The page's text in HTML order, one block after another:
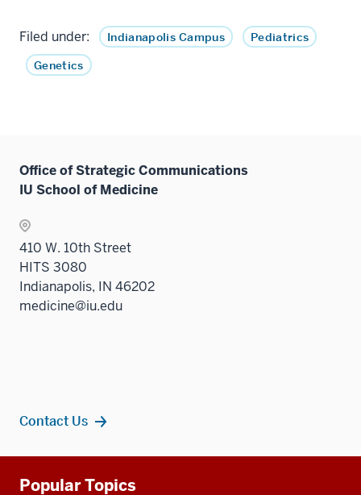
Filed under: Indianapolis Campus
Pediatrics
Genetics
Office of Strategic Communications
IU School of Medicine
410 W. 10th Street
HITS 3080
Indianapolis, IN 46202
medicine@iu.edu
Contact Us
Popular Topics